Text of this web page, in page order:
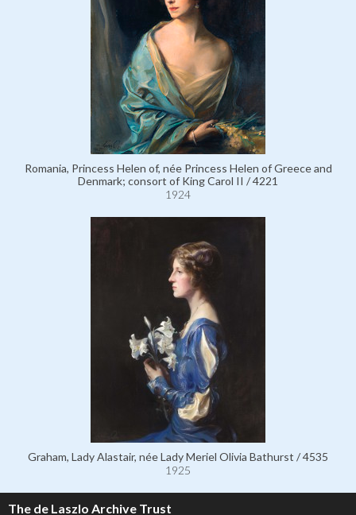
Romania, Princess Helen of, née Princess Helen of Greece and
Denmark; consort of King Carol II / 4221
1924
Graham, Lady Alastair, née Lady Meriel Olivia Bathurst / 4535
1925
The de Laszlo Archive Trust